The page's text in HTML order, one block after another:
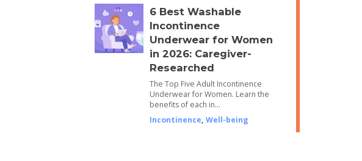
6 Best Washable
Incontinence
Underwear for Women
in 2026: Caregiver-
Researched
The Top Five Adult Incontinence
Underwear for Women. Learn the
benefits of each in…
Incontinence, Well-being